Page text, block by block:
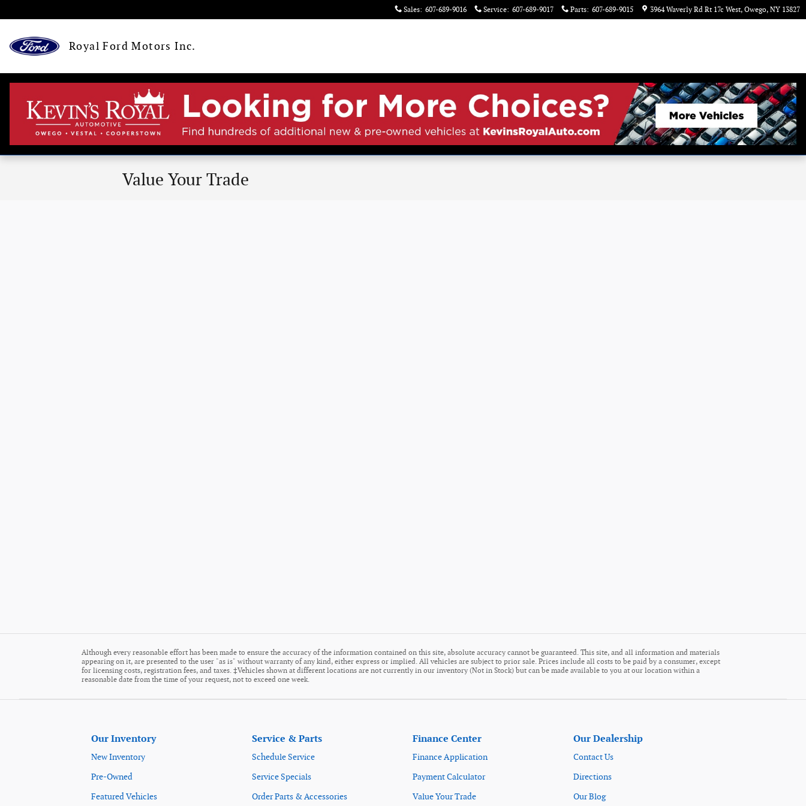
Sales: 607-689-9016 Service: 607-689-9017 Parts: 607-689-9015 3964 Waverly Rd Rt 17c West Owego, NY 13827
Royal Ford Motors Inc.
Value Your Trade
Although every reasonable effort has been made to ensure the accuracy of the information contained on this site, absolute accuracy cannot be guaranteed. This site, and all information and materials
appearing on it, are presented to the user "as is" without warranty of any kind, either express or implied. All vehicles are subject to prior sale. Prices include all costs to be paid by a consumer, except
for licensing costs, registration fees, and taxes. ‡Vehicles shown at different locations are not currently in our inventory (Not in Stock) but can be made available to you at our location within a
reasonable date from the time of your request, not to exceed one week.
Our Inventory
New Inventory
Pre-Owned
Featured Vehicles
Service & Parts
Schedule Service
Service Specials
Order Parts & Accessories
Finance Center
Finance Application
Payment Calculator
Value Your Trade
Our Dealership
Contact Us
Directions
Our Blog